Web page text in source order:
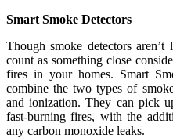
Smart Smoke Detectors
Though smoke detectors
count as something close
fires in your homes. Smart
combine the two types of
and ionization. They can pick
fast-burning fires, with the
any carbon monoxide leaks.